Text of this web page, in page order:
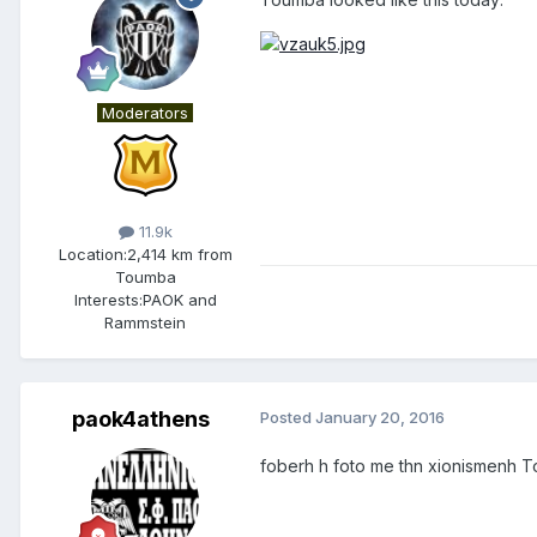
Moderators
11.9k
Location:2,414 km from
Toumba
Interests:PAOK and
Rammstein
paok4athens Posted January 20, 2016
foberh h foto me thn xionismenh